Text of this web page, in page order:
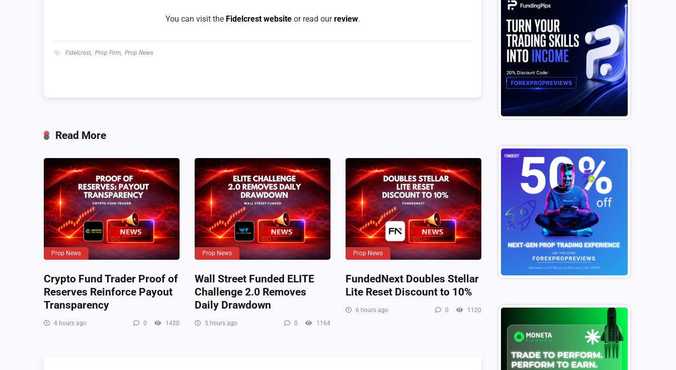
You can visit the Fidelcrest websiteor read ourreview.
Fidelcrest Prop Firm Prop News
Read More
Prop News
Crypto Fund Trader Proof of
Reserves Reinforce Payout
Transparency
4 hours ago 0 1420
Prop News
Wall Street Funded ELITE
Challenge 2.0 Removes
Daily Drawdown
5 hours ago 0 1164
Prop News
FundedNext Doubles Stellar
Lite Reset Discount to 10%
6 hours ago 0 1120